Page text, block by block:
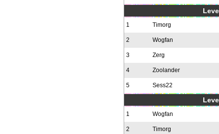
1 Timorg
2 Wogfan
3 Zerg
4 Zoolander
5 Sess22
1 Wogfan
2 Timorg